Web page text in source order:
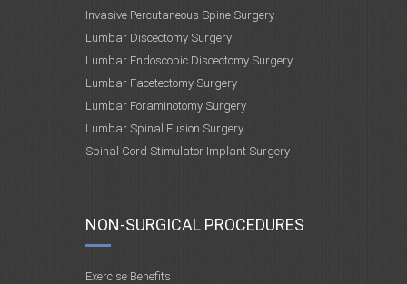
Invasive Percutaneous Spine Surgery
Lumbar Discectomy Surgery
Lumbar Endoscopic Discectomy Surgery
Lumbar Facetectomy Surgery
Lumbar Foraminotomy Surgery
Lumbar Spinal Fusion Surgery
Spinal Cord Stimulator Implant Surgery
NON-SURGICAL PROCEDURES
Exercise Benefits